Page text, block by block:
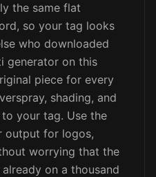
the same flat
so your tag looks
who downloaded
generator on this
piece for every
shading, and
your tag. Use the
output for logos,
worrying that the
on a thousand